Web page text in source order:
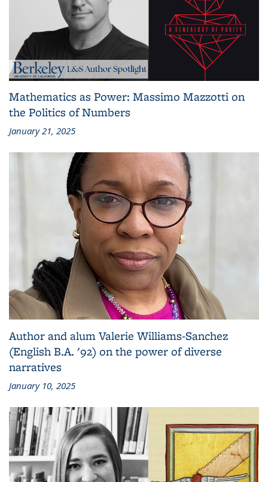
Mathematics as Power: Massimo Mazzotti on
the Politics of Numbers
January 21, 2025
Author and alum Valerie Williams-Sanchez
(English B.A. '92) on the power of diverse
narratives
January 10, 2025